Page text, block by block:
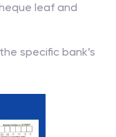
leaf and
specific bank’s